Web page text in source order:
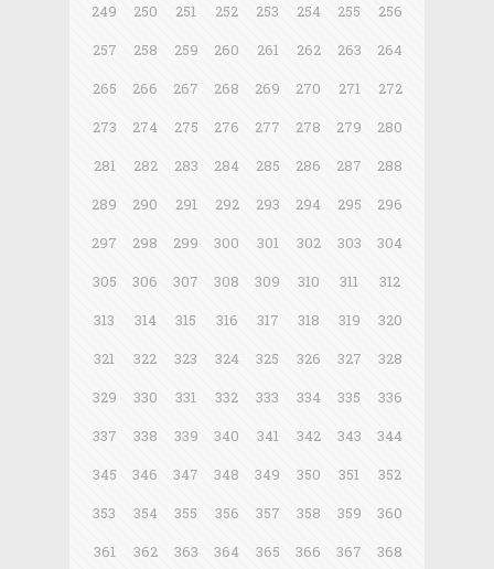
249
250 251 252 253 254 255
256
257
258 259 260 261 262 263
264
265
266 267 268 269 270 271
272
273
274 275 276 277 278 279
280
281
282 283 284 285 286 287
288
289
290 291 292 293 294 295
296
297
298 299 300 301 302 303
304
305
306 307 308 309 310 311
312
313
314 315 316 317 318 319
320
321
322 323 324 325 326 327
328
329
330 331 332 333 334 335
336
337
338 339 340 341 342 343
344
345
346 347 348 349 350 351
352
353
354 355 356 357 358 359
360
361
362 363 364 365 366 367
368